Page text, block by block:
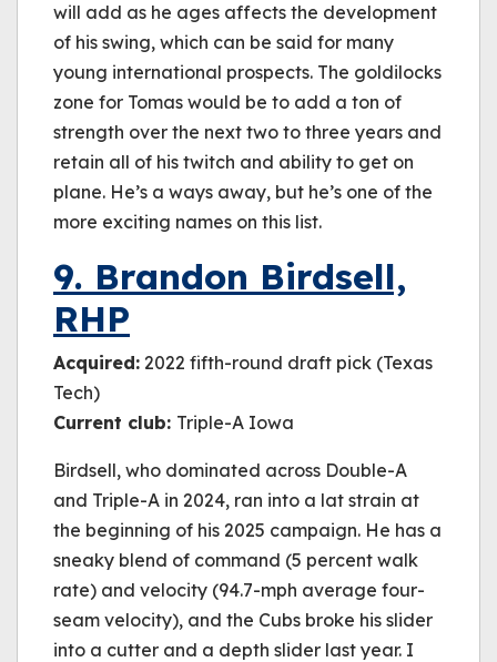
will add as he ages affects the development
of his swing, which can be said for many
young international prospects. The goldilocks
zone for Tomas would be to add a ton of
strength over the next two to three years and
retain all of his twitch and ability to get on
plane. He’s a ways away, but he’s one of the
more exciting names on this list.
9. Brandon Birdsell,
RHP
Acquired: 2022 fifth-round draft pick (Texas
Tech)
Current club: Triple-A Iowa
Birdsell, who dominated across Double-A
and Triple-A in 2024, ran into a lat strain at
the beginning of his 2025 campaign. He has a
sneaky blend of command (5 percent walk
rate) and velocity (94.7-mph average four-
seam velocity), and the Cubs broke his slider
into a cutter and a depth slider last year. I